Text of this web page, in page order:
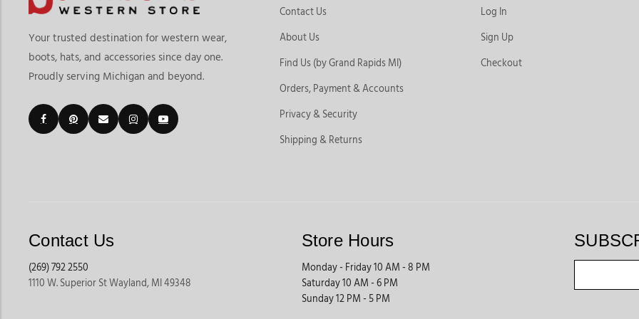
Your trusted destination for western wear,
boots, hats, and accessories since day one.
Proudly serving Michigan and beyond.
Contact Us
About Us
Find Us (by Grand Rapids MI)
Orders, Payment & Accounts
Privacy & Security
Shipping & Returns
Log In
Sign Up
Checkout
Contact Us
(269) 792 2550
1110 W. Superior St Wayland, MI 49348
Store Hours
Monday - Friday 10 AM - 8 PM
Saturday 10 AM - 6 PM
Sunday 12 PM - 5 PM